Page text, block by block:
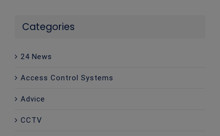
Categories
24 News
Access Control Systems
Advice
CCTV